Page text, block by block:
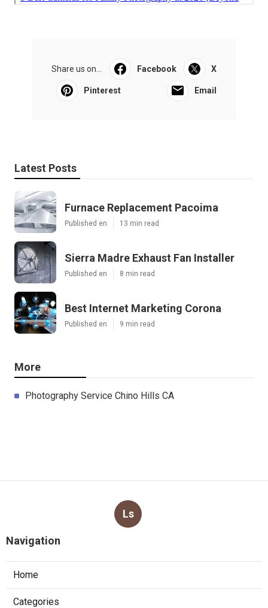
Share us on... Facebook X
Pinterest Email
Latest Posts
Furnace Replacement Pacoima
Published en 13 min read
Sierra Madre Exhaust Fan Installer
Published en 8 min read
Best Internet Marketing Corona
Published en 9 min read
More
Photography Service Chino Hills CA
Ls
Navigation
Home
Categories